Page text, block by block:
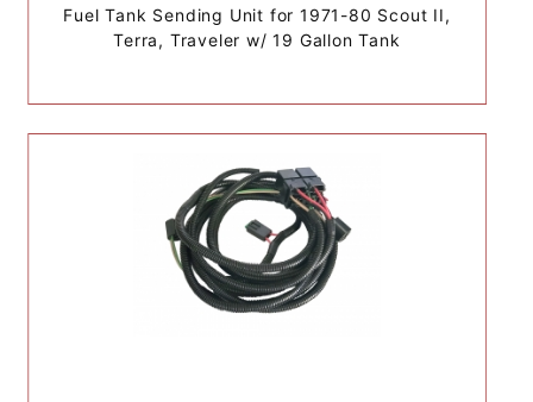
Fuel Tank Sending Unit for 1971-80 Scout II,
Terra, Traveler w/ 19 Gallon Tank